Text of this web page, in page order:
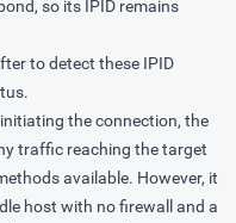
so its IPID remains
to detect these IPID
the connection, the
traffic reaching the target
available. However, it
host with no firewall and a